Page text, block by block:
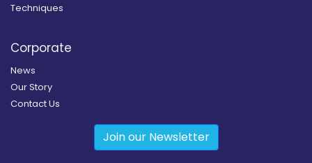
Techniques
Corporate
News
Our Story
Contact Us
Join our Newsletter